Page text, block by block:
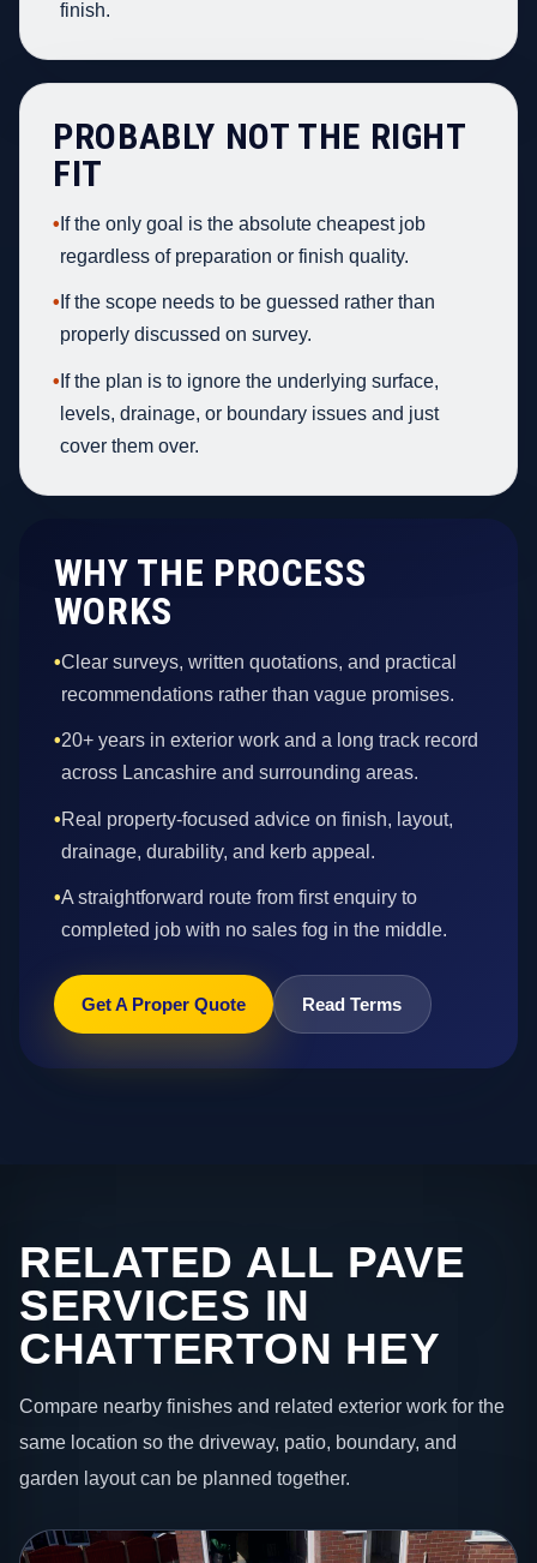
finish.
PROBABLY NOT THE RIGHT
FIT
• If the only goal is the absolute cheapest job
regardless of preparation or finish quality.
• If the scope needs to be guessed rather than
properly discussed on survey.
• If the plan is to ignore the underlying surface,
levels, drainage, or boundary issues and just
cover them over.
WHY THE PROCESS
WORKS
•Clear surveys, written quotations, and practical
recommendations rather than vague promises.
•20+ years in exterior work and a long track record
across Lancashire and surrounding areas.
•Real property-focused advice on finish, layout,
drainage, durability, and kerb appeal.
•A straightforward route from first enquiry to
completed job with no sales fog in the middle.
Get A Proper Quote Read Terms
RELATED ALL PAVE
SERVICES IN
CHATTERTON HEY
Compare nearby finishes and related exterior work for the
same location so the driveway, patio, boundary, and
garden layout can be planned together.